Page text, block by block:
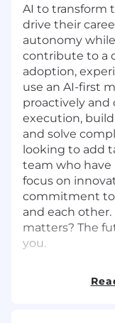
AI to transform
drive their
autonomy
contribute to a
adoption,
use an AI-first
proactively and
execution,
and solve
looking to add
team who have
focus on
commitment
and each
matters? The
you.